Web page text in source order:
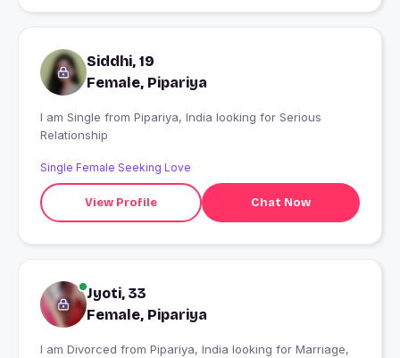
Siddhi, 19
Female, Pipariya
I am Single from Pipariya, India looking for Serious
Relationship
Single Female Seeking Love
View Profile Chat Now
Jyoti, 33
Female, Pipariya
I am Divorced from Pipariya, India looking for Marriage,